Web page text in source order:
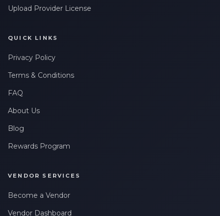
Upload Provider License
QUICK LINKS
Privacy Policy
Terms & Conditions
FAQ
About Us
Blog
Rewards Program
VENDOR SERVICES
Become a Vendor
Vendor Dashboard